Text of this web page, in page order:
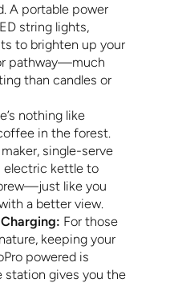
A portable power
string lights,
to brighten up your
pathway—much
than candles or
nothing like
in the forest.
single-serve
electric kettle to
like you
a better view.
For those
keeping your
powered is
station gives you the